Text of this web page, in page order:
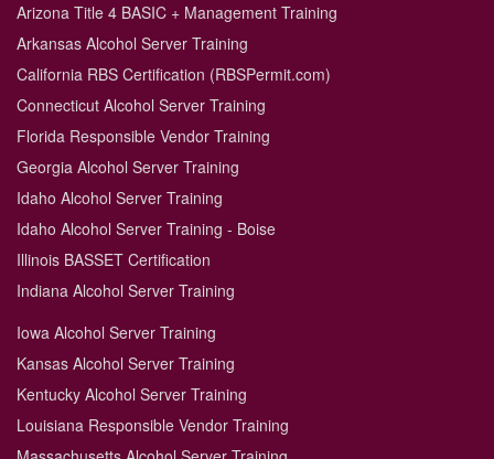
Arizona Title 4 BASIC + Management Training
Arkansas Alcohol Server Training
California RBS Certification (RBSPermit.com)
Connecticut Alcohol Server Training
Florida Responsible Vendor Training
Georgia Alcohol Server Training
Idaho Alcohol Server Training
Idaho Alcohol Server Training - Boise
Illinois BASSET Certification
Indiana Alcohol Server Training
Iowa Alcohol Server Training
Kansas Alcohol Server Training
Kentucky Alcohol Server Training
Louisiana Responsible Vendor Training